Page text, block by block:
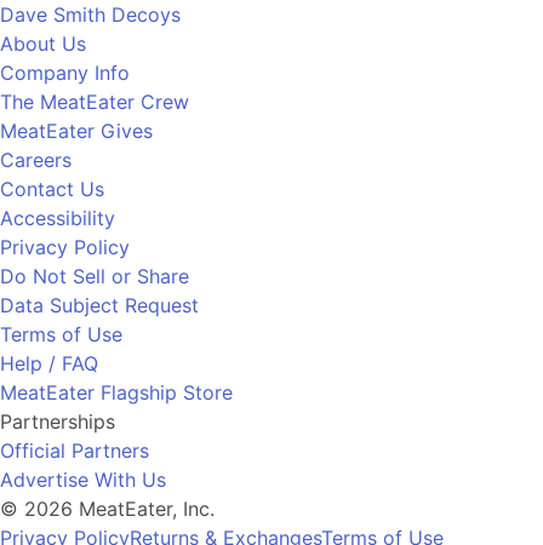
Dave Smith Decoys
About Us
Company Info
The MeatEater Crew
MeatEater Gives
Careers
Contact Us
Accessibility
Privacy Policy
Do Not Sell or Share
Data Subject Request
Terms of Use
Help / FAQ
MeatEater Flagship Store
Partnerships
Official Partners
Advertise With Us
© 2026 MeatEater, Inc.
Privacy PolicyReturns & ExchangesTerms of Use